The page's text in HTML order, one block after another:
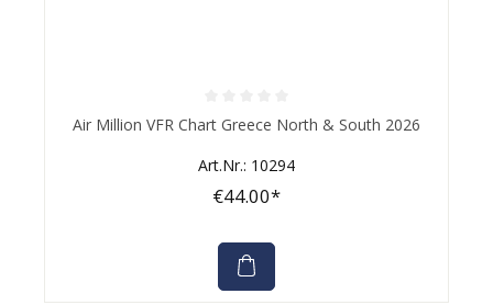
Average rating of 0 out of 5 stars
Air Million VFR Chart Greece North & South 2026
Art.Nr.: 10294
€44.00*